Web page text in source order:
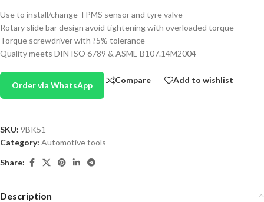
Use to install/change TPMS sensor and tyre valve
Rotary slide bar design avoid tightening with overloaded torque
Torque screwdriver with ?5% tolerance
Quality meets DIN ISO 6789 & ASME B107.14M2004
Order via WhatsApp
Compare Add to wishlist
SKU: 9BK51
Category: Automotive tools
Share:
Description